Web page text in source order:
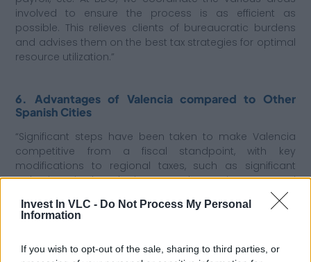
Invest In VLC - Do Not Process My Personal
Information
If you wish to opt-out of the sale, sharing to third parties, or
involved to ensure the process is as efficient as
possible. This relieves clients of bureaucratic burdens
and advises them on the best tax strategies for optimal
resource utilization.”
6. Advantages of Valencia compared to Other
Spanish Cities
“Significant steps have been taken to make Valencia
competitive from a fiscal standpoint, with key
modifications to regional taxes, such as significant
reductions in the Inheritance and Donations Tax, and
interesting tax reductions by the City Council of
Valencia. The more fiscally competitive we are, the
concludes.